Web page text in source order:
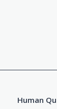
Human